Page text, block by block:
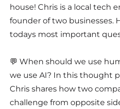
house! Chris is a local tech
founder of two businesses.
todays most important
💬 When should we use
we use AI? In this thought
Chris shares how two
challenge from opposite